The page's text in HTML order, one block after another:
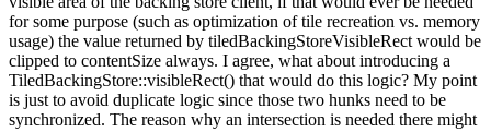
for some purpose (such as optimization of tile recreation vs. memory
usage) the value returned by tiledBackingStoreVisibleRect would be
clipped to contentSize always. I agree, what about introducing a
TiledBackingStore::visibleRect() that would do this logic? My point
is just to avoid duplicate logic since those two hunks need to be
synchronized. The reason why an intersection is needed there might